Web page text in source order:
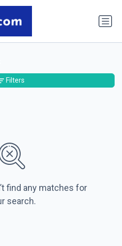
find any matches for
search.
Filters